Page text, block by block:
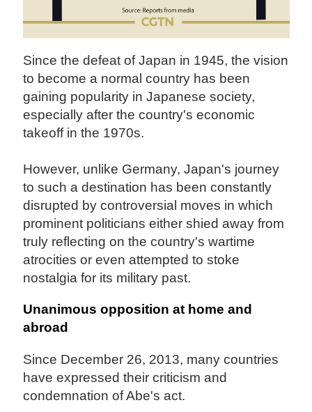
Since the defeat of Japan in 1945, the vision
to become a normal country has been
gaining popularity in Japanese society,
especially after the country's economic
takeoff in the 1970s.
However, unlike Germany, Japan's journey
to such a destination has been constantly
disrupted by controversial moves in which
prominent politicians either shied away from
truly reflecting on the country's wartime
atrocities or even attempted to stoke
nostalgia for its military past.
Unanimous opposition at home and
abroad
Since December 26, 2013, many countries
have expressed their criticism and
condemnation of Abe's act.